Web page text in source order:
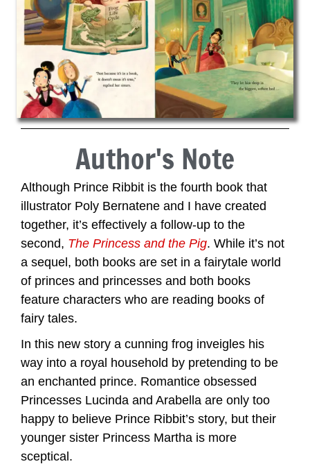
Author's Note
Although Prince Ribbit is the fourth book that
illustrator Poly Bernatene and I have created
together, it’s effectively a follow-up to the
second, The Princess and the Pig. While it’s not
a sequel, both books are set in a fairytale world
of princes and princesses and both books
feature characters who are reading books of
fairy tales.
In this new story a cunning frog inveigles his
way into a royal household by pretending to be
an enchanted prince. Romantice obsessed
Princesses Lucinda and Arabella are only too
happy to believe Prince Ribbit’s story, but their
younger sister Princess Martha is more
sceptical.